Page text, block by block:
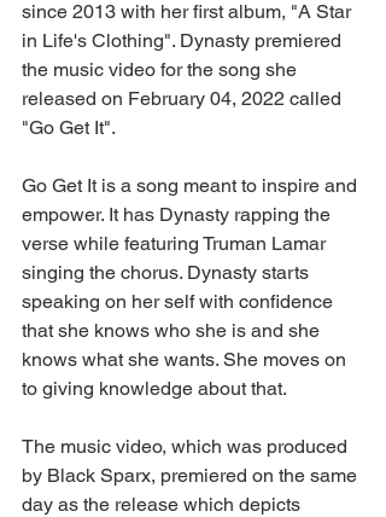
since 2013 with her first album, "A Star
in Life's Clothing". Dynasty premiered
the music video for the song she
released on February 04, 2022 called
"Go Get It".
Go Get It is a song meant to inspire and
empower. It has Dynasty rapping the
verse while featuring Truman Lamar
singing the chorus. Dynasty starts
speaking on her self with confidence
that she knows who she is and she
knows what she wants. She moves on
to giving knowledge about that.
The music video, which was produced
by Black Sparx, premiered on the same
day as the release which depicts